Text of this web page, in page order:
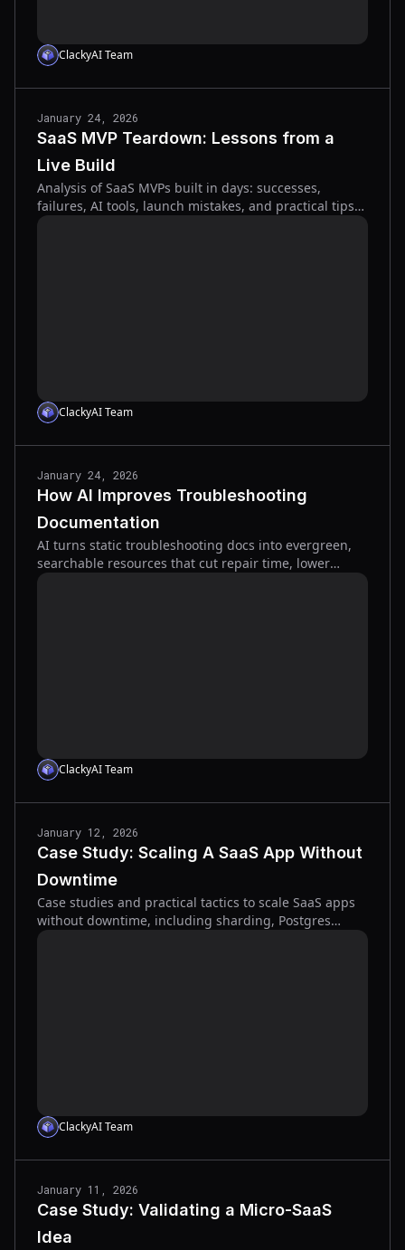
ClackyAI Team
January 24, 2026
SaaS MVP Teardown: Lessons from a
Live Build
Analysis of SaaS MVPs built in days: successes,
failures, AI tools, launch mistakes, and practical tips
for fast, user-focused products.
ClackyAI Team
January 24, 2026
How AI Improves Troubleshooting
Documentation
AI turns static troubleshooting docs into evergreen,
searchable resources that cut repair time, lower
errors, and surface tribal knowledge.
ClackyAI Team
January 12, 2026
Case Study: Scaling A SaaS App Without
Downtime
Case studies and practical tactics to scale SaaS apps
without downtime, including sharding, Postgres
replication, load testing, and gradual traffic cutovers.
ClackyAI Team
January 11, 2026
Case Study: Validating a Micro-SaaS
Idea